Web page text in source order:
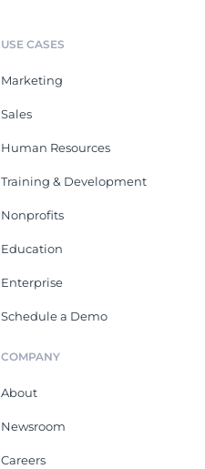
USE CASES
Marketing
Sales
Human Resources
Training & Development
Nonprofits
Education
Enterprise
Schedule a Demo
COMPANY
About
Newsroom
Careers